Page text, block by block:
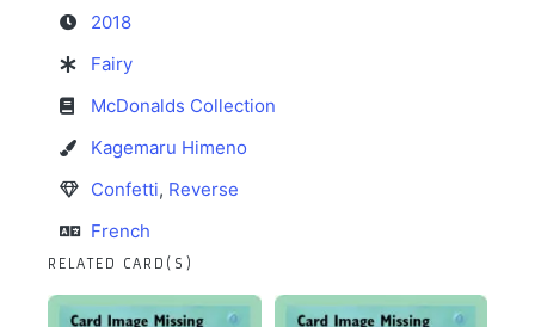
2018
Fairy
McDonalds Collection
Kagemaru Himeno
Confetti, Reverse
French
RELATED CARD(S)